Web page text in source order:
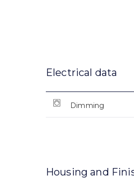
Electrical data
Dimming
Housing and